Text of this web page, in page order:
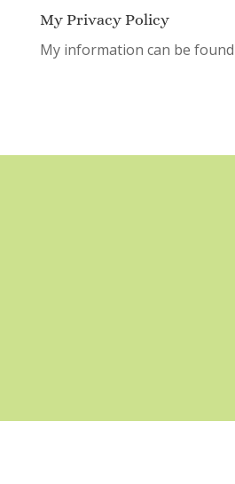
My Privacy Policy
My information can be found